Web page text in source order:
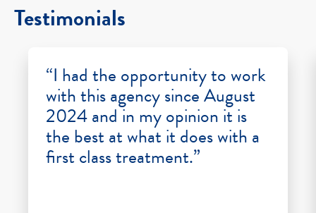
Testimonials
“I had the opportunity to work
with this agency since August
2024 and in my opinion it is
the best at what it does with a
first class treatment.”